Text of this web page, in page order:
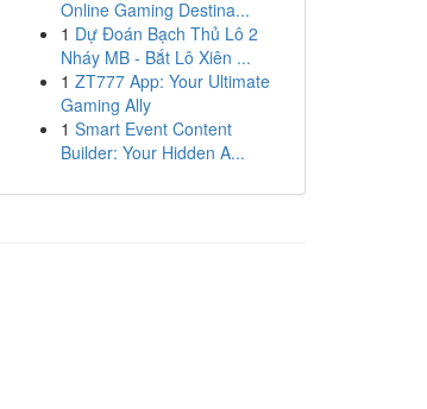
Online Gaming Destina...
1 Dự Đoán Bạch Thủ Lô 2
Nháy MB - Bắt Lô Xiên ...
1 ZT777 App: Your Ultimate
Gaming Ally
1 Smart Event Content
Builder: Your Hidden A...